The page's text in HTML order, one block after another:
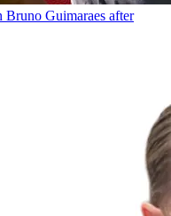
Bruno Guimaraes after